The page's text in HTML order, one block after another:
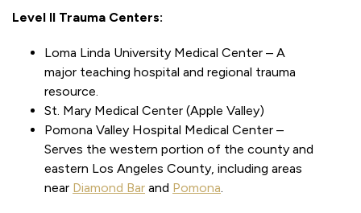
Level II Trauma Centers:
Loma Linda University Medical Center – A
major teaching hospital and regional trauma
resource.
St. Mary Medical Center (Apple Valley)
Pomona Valley Hospital Medical Center –
Serves the western portion of the county and
eastern Los Angeles County, including areas
near Diamond Bar and Pomona.